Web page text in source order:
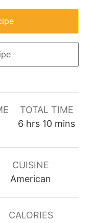
TOTAL TIME
6 hours
hrs 10minutes
mins
CUISINE
American
CALORIES